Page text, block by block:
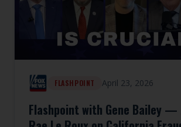
FLASHPOINT April 23, 2026
Flashpoint with Gene Bailey —